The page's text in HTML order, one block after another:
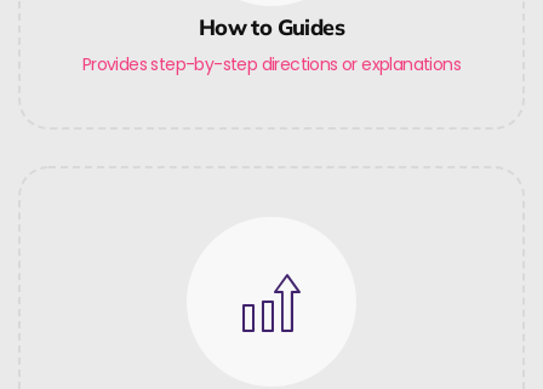
How to Guides
Provides step-by-step directions or explanations